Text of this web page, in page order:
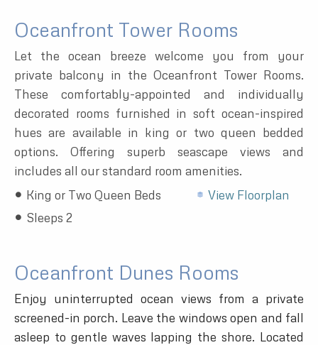
Oceanfront Tower Rooms
Let the ocean breeze welcome you from your
private balcony in the Oceanfront Tower Rooms.
These comfortably-appointed and individually
decorated rooms furnished in soft ocean-inspired
hues are available in king or two queen bedded
options. Offering superb seascape views and
includes all our standard room amenities.
King or Two Queen Beds
Sleeps 2
View Floorplan
Oceanfront Dunes Rooms
Enjoy uninterrupted ocean views from a private
screened-in porch. Leave the windows open and fall
asleep to gentle waves lapping the shore. Located